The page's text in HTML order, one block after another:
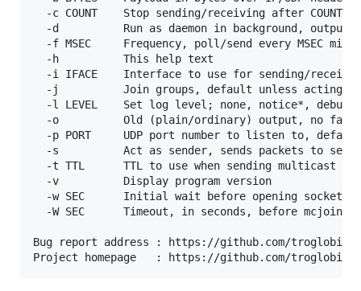
-c COUNT    Stop sending/receiving after COUNT
-d          Run as daemon in background, output
-f MSEC     Frequency, poll/send every MSEC
  -h          This help text
-i IFACE    Interface to use for sending/
-j          Join groups, default unless acting
  -l LEVEL    Set log level; none, notice*, debug
-o          Old (plain/ordinary) output, no
-p PORT     UDP port number to listen to,
-s          Act as sender, sends packets to
-t TTL      TTL to use when sending multicast
  -v          Display program version
  -w SEC      Initial wait before opening sockets
-W SEC      Timeout, in seconds, before mcjoin
Bug report address : https://github.com/troglobit/